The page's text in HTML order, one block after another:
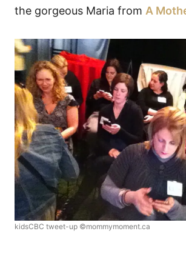
the gorgeous Maria from A
kidsCBC tweet-up ©mommymoment.ca